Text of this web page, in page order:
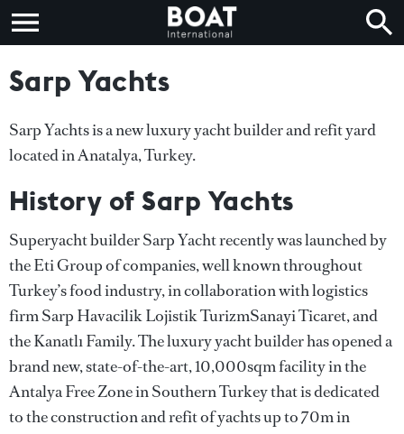
Sarp Yachts
Sarp Yachts is a new luxury yacht builder and refit yard
located in Anatalya, Turkey.
History of Sarp Yachts
Superyacht builder Sarp Yacht recently was launched by
the Eti Group of companies, well known throughout
Turkey’s food industry, in collaboration with logistics
firm Sarp Havacilik Lojistik TurizmSanayi Ticaret, and
the Kanatlı Family. The luxury yacht builder has opened a
brand new, state-of-the-art, 10,000sqm facility in the
Antalya Free Zone in Southern Turkey that is dedicated
to the construction and refit of yachts up to 70m in